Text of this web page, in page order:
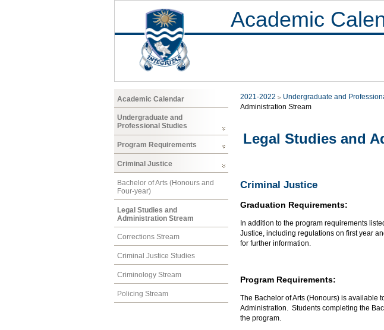
Academic
Academic Calendar
Undergraduate and
Professional Studies
Program Requirements
Criminal Justice
Bachelor of Arts (Honours and
Four-year)
Legal Studies and
Administration Stream
Corrections Stream
Criminal Justice Studies
Criminology Stream
Policing Stream
2021-2022 Undergraduate and
Administration Stream
Legal Studies and
Criminal Justice
Graduation Requirements:
In addition to the program requirements
Justice, including regulations on first year
for further information.
Program Requirements:
The Bachelor of Arts (Honours) is available
Administration. Students completing the
the program.